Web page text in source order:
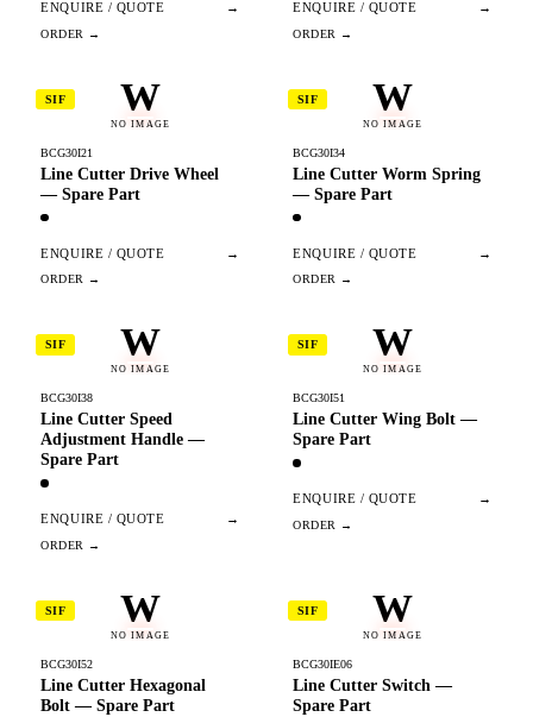
ENQUIRE / QUOTE → ENQUIRE / QUOTE →
W
NO IMAGE
SIF
BCG30I21
Line Cutter Drive Wheel
— Spare Part
ENQUIRE / QUOTE →
W
NO IMAGE
SIF
BCG30I34
Line Cutter Worm Spring
— Spare Part
ENQUIRE / QUOTE →
W
NO IMAGE
SIF
BCG30I38
Line Cutter Speed
Adjustment Handle —
Spare Part
ENQUIRE / QUOTE →
W
NO IMAGE
SIF
BCG30I51
Line Cutter Wing Bolt —
Spare Part
ENQUIRE / QUOTE →
W
NO IMAGE
SIF
BCG30I52
Line Cutter Hexagonal
Bolt — Spare Part
W
NO IMAGE
SIF
BCG30IE06
Line Cutter Switch —
Spare Part